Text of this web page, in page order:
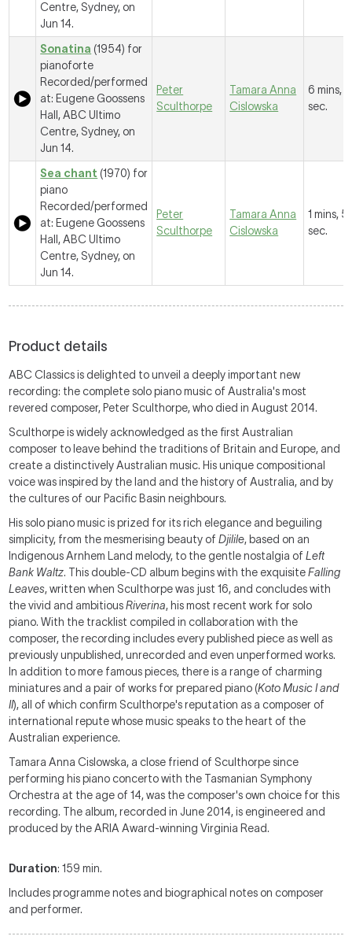
Centre, Sydney, on
Jun 14.
Sonatina (1954) for
pianoforte
Recorded/performed
at: Eugene Goossens
Hall, ABC Ultimo
Centre, Sydney, on
Jun 14.
Peter
Sculthorpe
Tamara Anna
Cislowska
6 mins,
sec.
Sea chant (1970) for
piano
Recorded/performed
at: Eugene Goossens
Hall, ABC Ultimo
Centre, Sydney, on
Jun 14.
Peter
Sculthorpe
Tamara Anna
Cislowska
1 mins,
sec.
Product details
ABC Classics is delighted to unveil a deeply important new
recording: the complete solo piano music of Australia's most
revered composer, Peter Sculthorpe, who died in August 2014.
Sculthorpe is widely acknowledged as the first Australian
composer to leave behind the traditions of Britain and Europe, and
create a distinctively Australian music. His unique compositional
voice was inspired by the land and the history of Australia, and by
the cultures of our Pacific Basin neighbours.
His solo piano music is prized for its rich elegance and beguiling
simplicity, from the mesmerising beauty ofDjilile, based on an
Indigenous Arnhem Land melody, to the gentle nostalgia ofLeft
Bank Waltz. This double-CD album begins with the exquisiteFalling
Leaves, written when Sculthorpe was just 16, and concludes with
the vivid and ambitiousRiverina, his most recent work for solo
piano. With the tracklist compiled in collaboration with the
composer, the recording includes every published piece as well as
previously unpublished, unrecorded and even unperformed works.
In addition to more famous pieces, there is a range of charming
miniatures and a pair of works for prepared piano (Koto Music I and
II), all of which confirm Sculthorpe's reputation as a composer of
international repute whose music speaks to the heart of the
Australian experience.
Tamara Anna Cislowska, a close friend of Sculthorpe since
performing his piano concerto with the Tasmanian Symphony
Orchestra at the age of 14, was the composer's own choice for this
recording. The album, recorded in June 2014, is engineered and
produced by the ARIA Award-winning Virginia Read.
Duration: 159 min.
Includes programme notes and biographical notes on composer
and performer.